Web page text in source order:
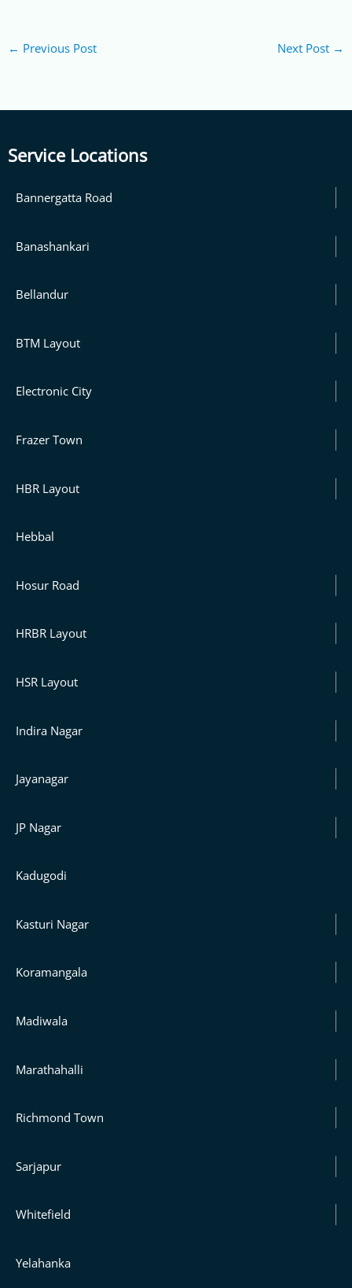
← Previous Post Next Post →
Service Locations
Bannergatta Road
Banashankari
Bellandur
BTM Layout
Electronic City
Frazer Town
HBR Layout
Hebbal
Hosur Road
HRBR Layout
HSR Layout
Indira Nagar
Jayanagar
JP Nagar
Kadugodi
Kasturi Nagar
Koramangala
Madiwala
Marathahalli
Richmond Town
Sarjapur
Whitefield
Yelahanka